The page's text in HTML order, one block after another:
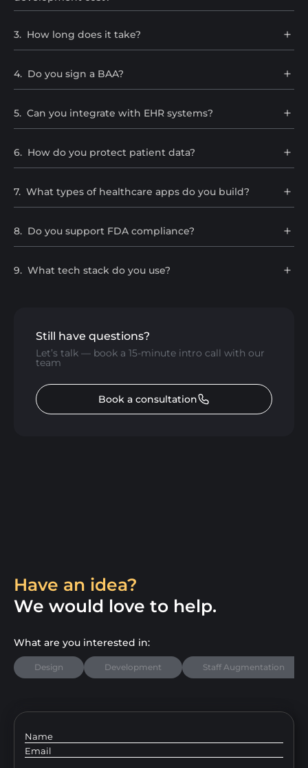
3. How long does it take?
4. Do you sign a BAA?
5. Can you integrate with EHR systems?
6. How do you protect patient data?
7. What types of healthcare apps do you build?
8. Do you support FDA compliance?
9. What tech stack do you use?
Still have questions?
Let’s talk — book a 15-minute intro call with our
team
Book a consultation
Have an idea?
We would love to help.
What are you interested in:
Design Development Staff Augmentation
Name
Email